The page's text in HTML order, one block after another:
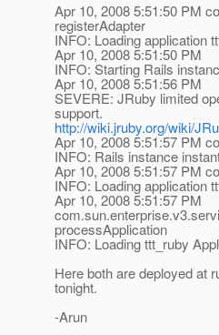
Apr 10, 2008 5:51:50 PM
registerAdapter
INFO: Loading application
Apr 10, 2008 5:51:50 PM
INFO: Starting Rails
Apr 10, 2008 5:51:56 PM
SEVERE: JRuby limited
support.
http://wiki.jruby.org/wiki/
Apr 10, 2008 5:51:57 PM
INFO: Rails instance
Apr 10, 2008 5:51:57 PM
INFO: Loading application
Apr 10, 2008 5:51:57 PM
processApplication
INFO: Loading ttt_ruby
Here both are deployed at
tonight.
-Arun